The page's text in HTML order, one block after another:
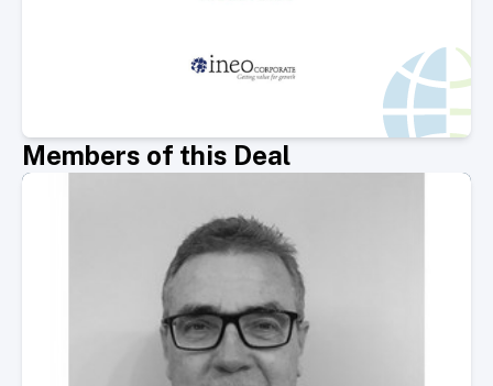
Members of this Deal
Select Member